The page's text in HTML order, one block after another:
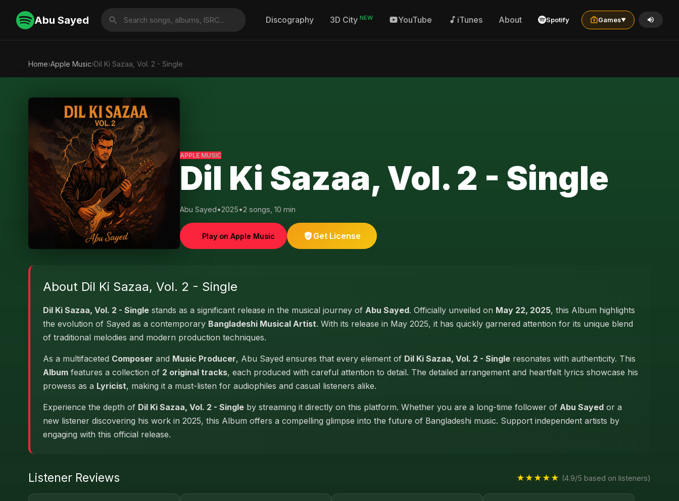
Abu Sayed Discography 3D City NEW YouTube iTunes About Spotify Games▼
Home›Apple Music›Dil Ki Sazaa, Vol. 2 - Single
APPLE MUSIC
Dil Ki Sazaa, Vol. 2 - Single
Abu Sayed•2025•2 songs, 10 min
Play on Apple Music Get License
About Dil Ki Sazaa, Vol. 2 - Single
Dil Ki Sazaa, Vol. 2 - Single stands as a significant release in the musical journey of Abu Sayed. Officially unveiled on May 22, 2025, this Album highlights
the evolution of Sayed as a contemporary Bangladeshi Musical Artist. With its release in May 2025, it has quickly garnered attention for its unique blend
of traditional melodies and modern production techniques.
As a multifaceted Composer and Music Producer, Abu Sayed ensures that every element of Dil Ki Sazaa, Vol. 2 - Single resonates with authenticity. This
Album features a collection of 2 original tracks, each produced with careful attention to detail. The detailed arrangement and heartfelt lyrics showcase his
prowess as a Lyricist, making it a must-listen for audiophiles and casual listeners alike.
Experience the depth of Dil Ki Sazaa, Vol. 2 - Single by streaming it directly on this platform. Whether you are a long-time follower of Abu Sayed or a
new listener discovering his work in 2025, this Album offers a compelling glimpse into the future of Bangladeshi music. Support independent artists by
engaging with this official release.
Listener Reviews ★★★★★ (4.9/5 based on listeners)